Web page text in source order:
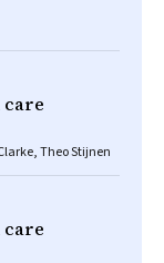
Theo Stijnen